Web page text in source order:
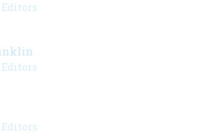
Editors
Editors
Editors